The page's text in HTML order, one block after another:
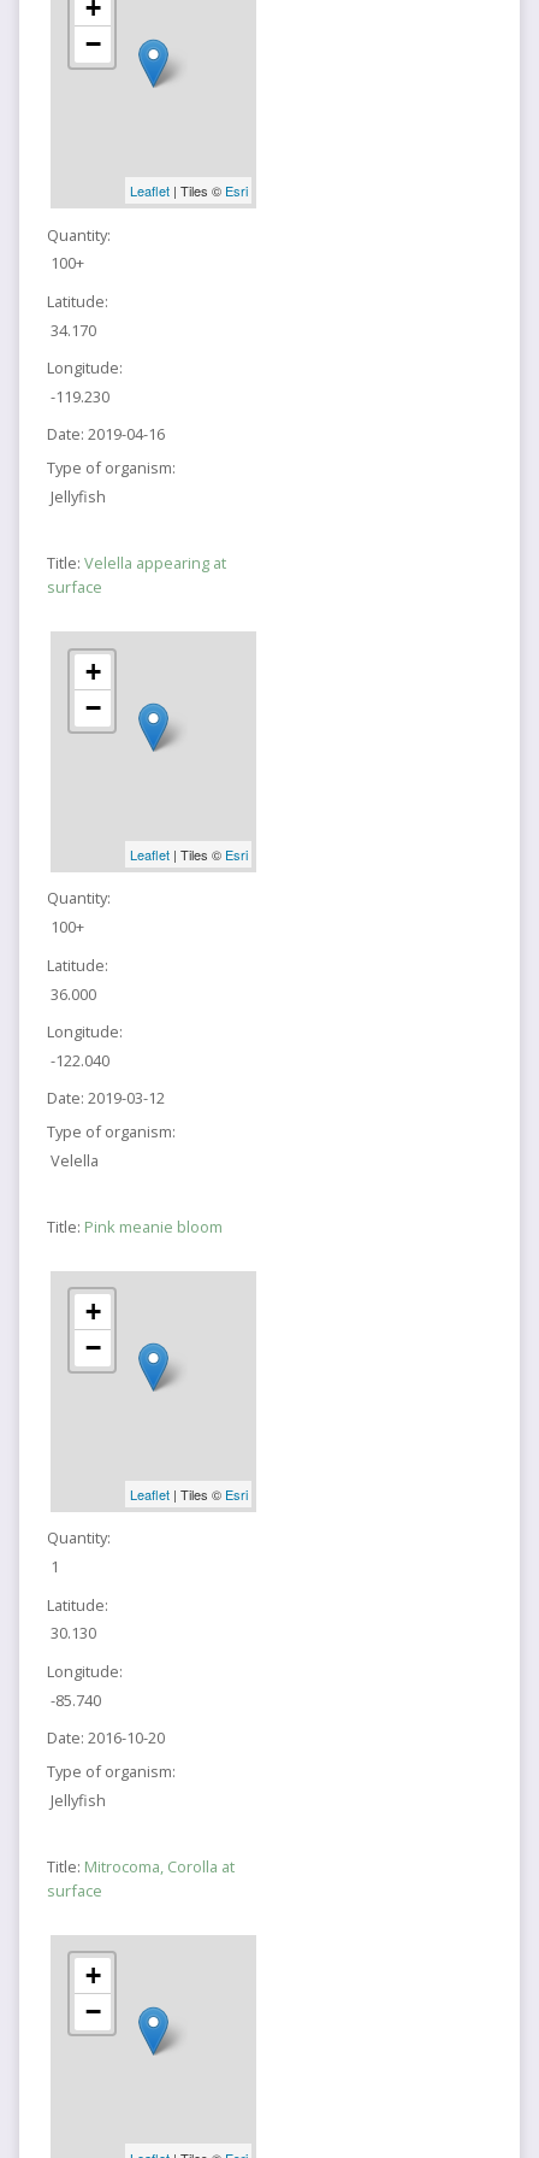
+
−
Leaflet| Tiles © Esri
Quantity:
100+
Latitude:
34.170
Longitude:
-119.230
Date: 2019-04-16
Type of organism:
Jellyfish
Title: Velella appearing at
surface
+
−
Leaflet| Tiles © Esri
Quantity:
100+
Latitude:
36.000
Longitude:
-122.040
Date: 2019-03-12
Type of organism:
Velella
Title: Pink meanie bloom
+
−
Leaflet| Tiles © Esri
Quantity:
1
Latitude:
30.130
Longitude:
-85.740
Date: 2016-10-20
Type of organism:
Jellyfish
Title: Mitrocoma, Corolla at
surface
+
−